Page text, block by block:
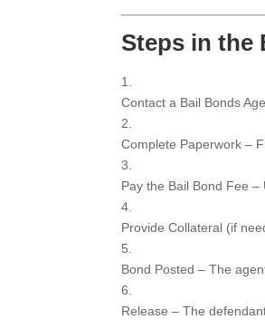
Steps in the
Contact a Bail Bonds
Complete Paperwork –
Pay the Bail Bond Fee –
Provide Collateral (if
Bond Posted – The
Release – The